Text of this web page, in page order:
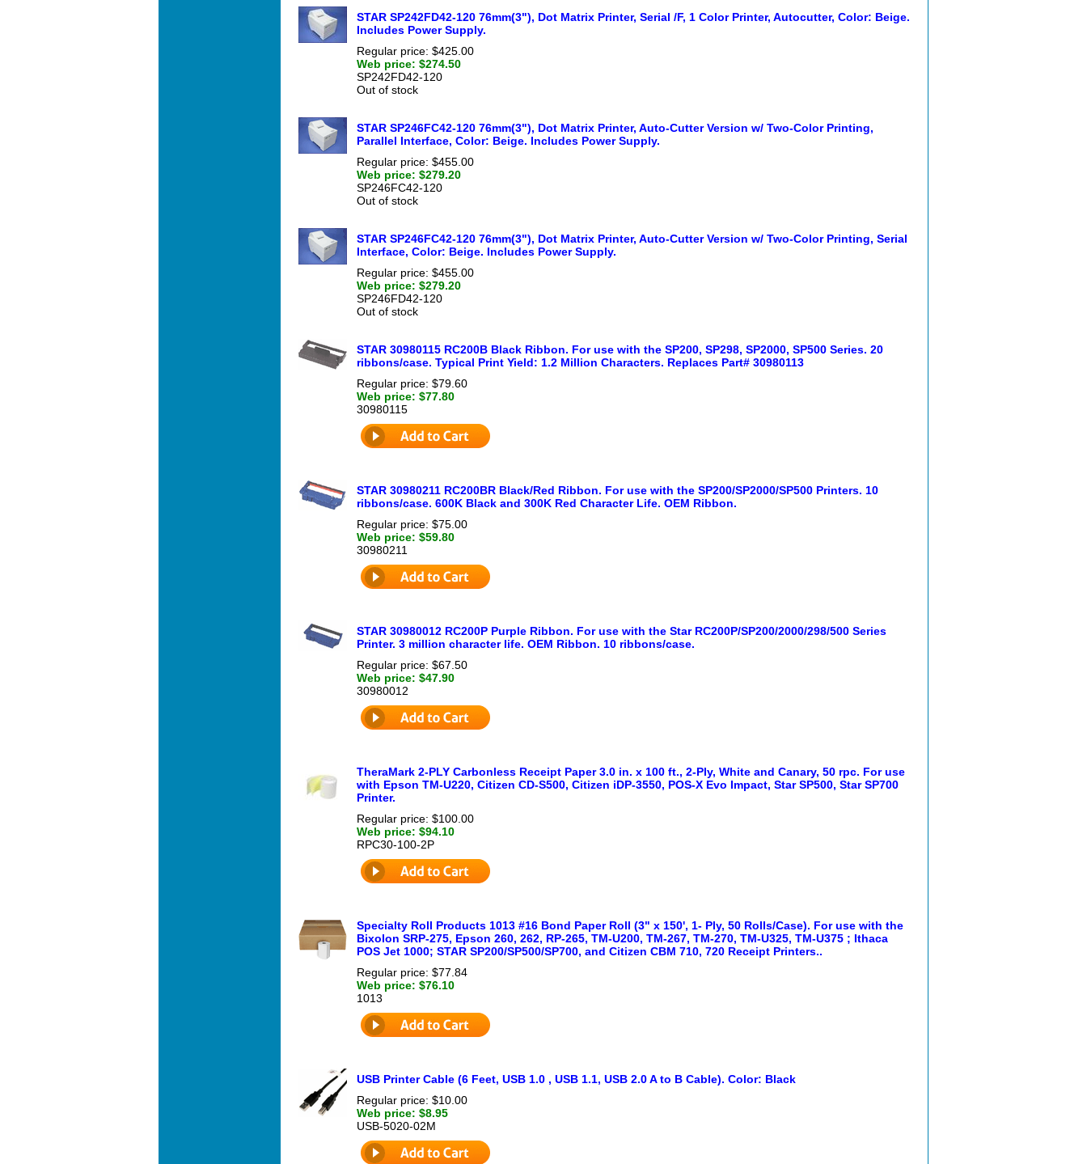
STAR SP242FD42-120 76mm(3"), Dot Matrix Printer, Serial /F, 1 Color Printer, Autocutter, Color: Beige.
Includes Power Supply.
Regular price: $425.00
Web price: $274.50
SP242FD42-120
Out of stock
STAR SP246FC42-120 76mm(3"), Dot Matrix Printer, Auto-Cutter Version w/ Two-Color Printing,
Parallel Interface, Color: Beige. Includes Power Supply.
Regular price: $455.00
Web price: $279.20
SP246FC42-120
Out of stock
STAR SP246FC42-120 76mm(3"), Dot Matrix Printer, Auto-Cutter Version w/ Two-Color Printing, Serial
Interface, Color: Beige. Includes Power Supply.
Regular price: $455.00
Web price: $279.20
SP246FD42-120
Out of stock
STAR 30980115 RC200B Black Ribbon. For use with the SP200, SP298, SP2000, SP500 Series. 20
ribbons/case. Typical Print Yield: 1.2 Million Characters. Replaces Part# 30980113
Regular price: $79.60
Web price: $77.80
30980115
STAR 30980211 RC200BR Black/Red Ribbon. For use with the SP200/SP2000/SP500 Printers. 10
ribbons/case. 600K Black and 300K Red Character Life. OEM Ribbon.
Regular price: $75.00
Web price: $59.80
30980211
STAR 30980012 RC200P Purple Ribbon. For use with the Star RC200P/SP200/2000/298/500 Series
Printer. 3 million character life. OEM Ribbon. 10 ribbons/case.
Regular price: $67.50
Web price: $47.90
30980012
TheraMark 2-PLY Carbonless Receipt Paper 3.0 in. x 100 ft., 2-Ply, White and Canary, 50 rpc. For use
with Epson TM-U220, Citizen CD-S500, Citizen iDP-3550, POS-X Evo Impact, Star SP500, Star SP700
Printer.
Regular price: $100.00
Web price: $94.10
RPC30-100-2P
Specialty Roll Products 1013 #16 Bond Paper Roll (3" x 150', 1- Ply, 50 Rolls/Case). For use with the
Bixolon SRP-275, Epson 260, 262, RP-265, TM-U200, TM-267, TM-270, TM-U325, TM-U375 ; Ithaca
POS Jet 1000; STAR SP200/SP500/SP700, and Citizen CBM 710, 720 Receipt Printers..
Regular price: $77.84
Web price: $76.10
1013
USB Printer Cable (6 Feet, USB 1.0 , USB 1.1, USB 2.0 A to B Cable). Color: Black
Regular price: $10.00
Web price: $8.95
USB-5020-02M